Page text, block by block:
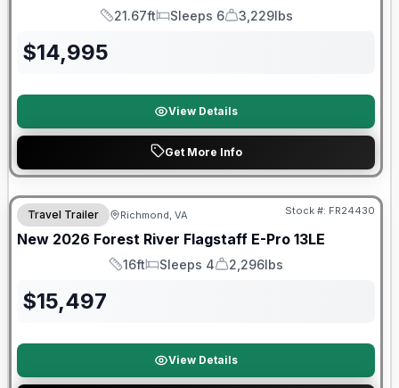
Length
21.67ft
Sleeps
Sleeps 6
Dry Weight
3,229lbs
$14,995
View Details
Get More Info
Forest River Great Getaway Sales Event
Travel Trailer Richmond, VA Stock #: FR24430
New 2026 Forest River Flagstaff E-Pro 13LE
Length
16ft
Sleeps
Sleeps 4
Dry Weight
2,296lbs
$15,497
View Details